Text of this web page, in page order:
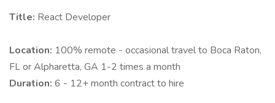
Title: React Developer
Location: 100% remote - occasional travel to Boca Raton,
FL or Alpharetta, GA 1-2 times a month
Duration: 6 - 12+ month contract to hire